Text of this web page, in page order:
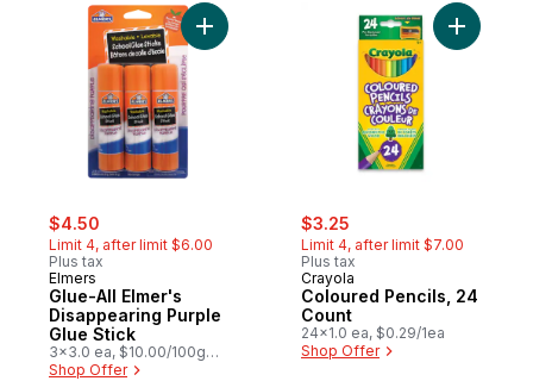
sale:
$4.50
Limit 4, after limit $6.00
Plus tax
Elmers
Glue-All Elmer's
Disappearing Purple
Glue Stick
3x3.0 ea, $10.00/100g
$4.54/1lb
Shop Offer
Add Glue-All Elmer's Disappearing
sale:
$3.25
Limit 4, after limit $7.00
Plus tax
Crayola
Coloured Pencils, 24
Count
24x1.0 ea, $0.29/1ea
Shop Offer
Add